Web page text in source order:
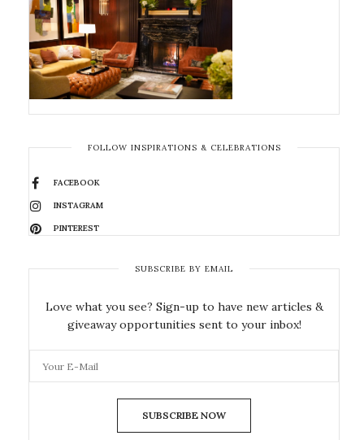
FOLLOW INSPIRATIONS & CELEBRATIONS
FACEBOOK
INSTAGRAM
PINTEREST
SUBSCRIBE BY EMAIL
Love what you see? Sign-up to have new articles &
giveaway opportunities sent to your inbox!
SUBSCRIBE NOW